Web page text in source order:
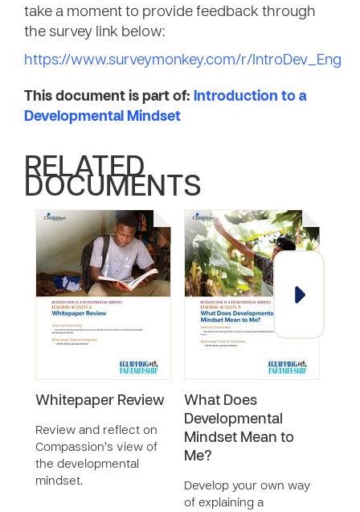
take a moment to provide feedback through
the survey link below:
https://www.surveymonkey.com/r/IntroDev_Eng
This document is part of: Introduction to a
Developmental Mindset
RELATED
DOCUMENTS
Whitepaper Review
Review and reflect on
Compassion’s view of
the developmental
mindset.
What Does
Developmental
Mindset Mean to
Me?
Develop your own way
of explaining a